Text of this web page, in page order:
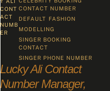
CONT
ACT
NUMB
ER
CONTACT NUMBER
DEFAULT FASHION
MODELLING
SINGER BOOKING
CONTACT
SINGER PHONE NUMBER
Lucky Ali Contact
Number Manager,